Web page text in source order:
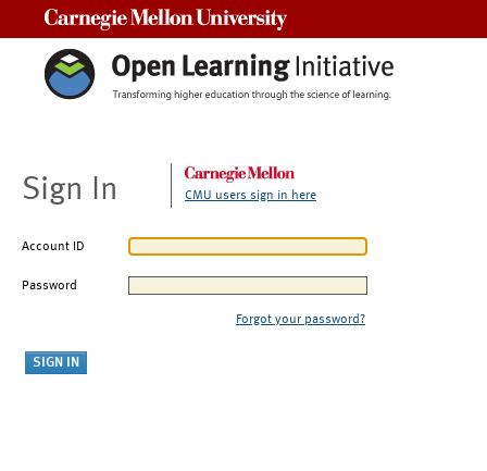
Sign In CMU users sign in here
Account ID
Password
Forgot your password?